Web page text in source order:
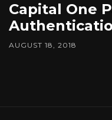
Capital One
AUGUST 18, 2018